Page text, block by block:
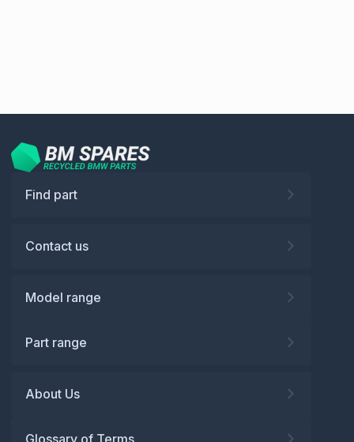
Find part
Contact us
Model range
Part range
About Us
Glossary of Terms